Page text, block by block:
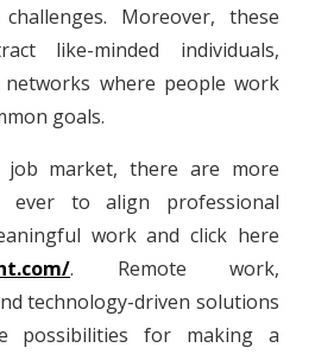
Moreover, these
like-minded individuals,
where people work
goals.
job market, there are more
ever to align professional
work and click here
. Remote work,
technology-driven solutions
possibilities for making a